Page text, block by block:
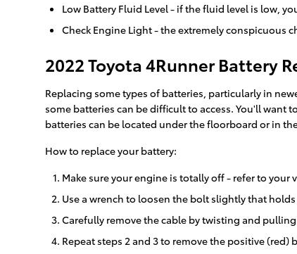
Low Battery Fluid Level - if the fluid level is low,
Check Engine Light - the extremely conspicuous
2022 Toyota 4Runner Battery
Replacing some types of batteries, particularly in
some batteries can be difficult to access. You'll want
batteries can be located under the floorboard or in
How to replace your battery:
Make sure your engine is totally off - refer to your
Use a wrench to loosen the bolt slightly that
Carefully remove the cable by twisting and
Repeat steps 2 and 3 to remove the positive (red)